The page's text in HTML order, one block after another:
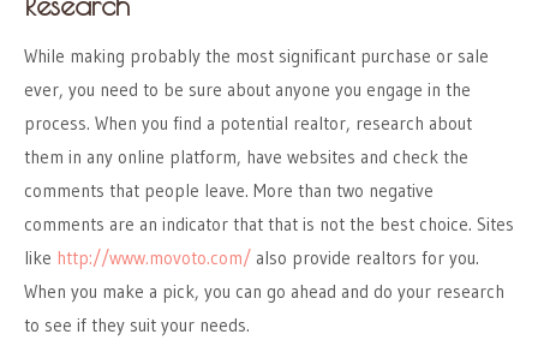
While making probably the most significant purchase or sale
ever, you need to be sure about anyone you engage in the
process. When you find a potential realtor, research about
them in any online platform, have websites and check the
comments that people leave. More than two negative
comments are an indicator that that is not the best choice. Sites
like http://www.movoto.com/ also provide realtors for you.
When you make a pick, you can go ahead and do your research
to see if they suit your needs.